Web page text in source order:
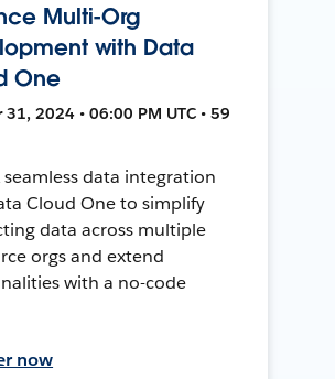
Multi-Org
with Data
One
31, 2024 • 06:00 PM UTC • 59
seamless data integration
Cloud One to simplify
data across multiple
orgs and extend
with a no-code
now